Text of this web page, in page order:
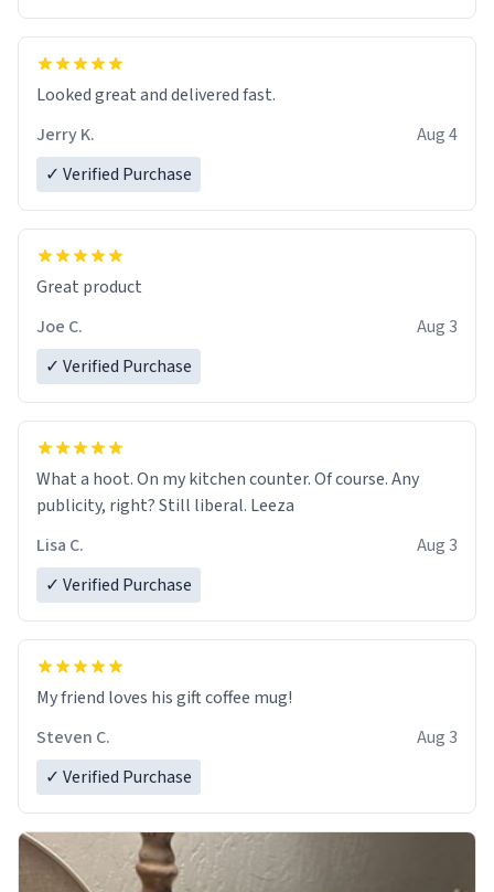
Overall, the Largebog ceramic mug has become an
essential part of my daily routine. It combines style
with functionality flawlessly, making every sip of coffee
a delight. If you're looking to upgrade your morning
Looked great and delivered fast.
Jerry K.
Aug 4
✓ Verified Purchase
Great product
Joe C.
Aug 3
✓ Verified Purchase
What a hoot. On my kitchen counter. Of course. Any
publicity, right? Still liberal. Leeza
Lisa C.
Aug 3
✓ Verified Purchase
My friend loves his gift coffee mug!
Steven C.
Aug 3
✓ Verified Purchase